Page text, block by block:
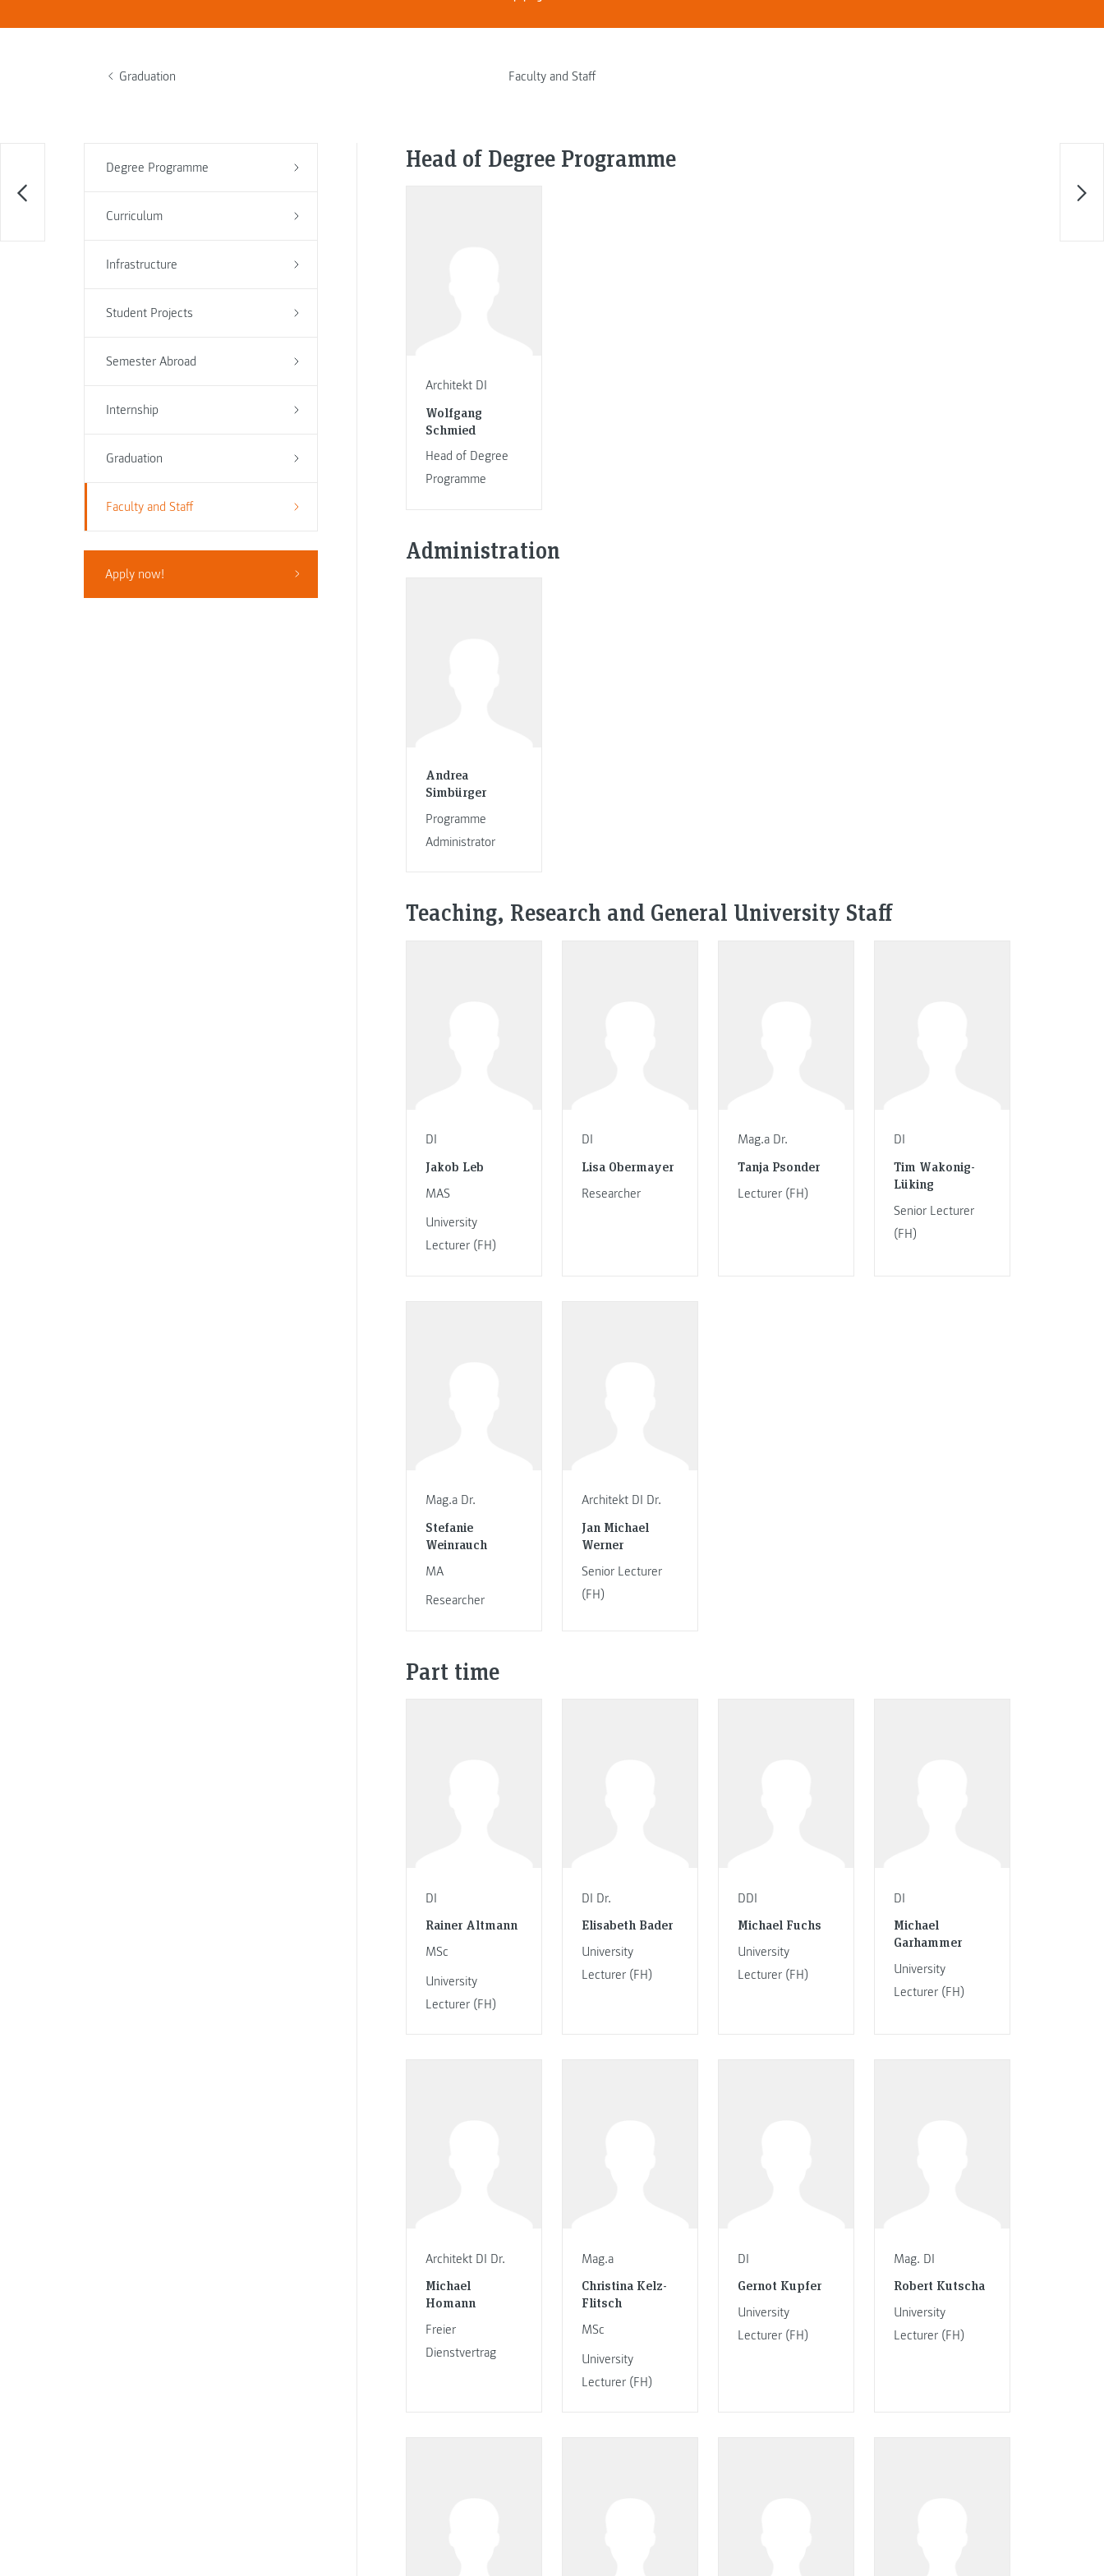
Graduation Faculty and Staff
Degree Programme
Curriculum
Infrastructure
Student Projects
Semester Abroad
Internship
Graduation
Faculty and Staff
Apply now!
Head of Degree Programme
Architekt DI
Wolfgang
Schmied
Head of Degree
Programme
Administration
Andrea
Simbürger
Programme
Administrator
Teaching, Research and General University Staff
DI
Jakob Leb
MAS
University
Lecturer (FH)
DI
Lisa Obermayer
Researcher
Mag.a Dr.
Tanja Psonder
Lecturer (FH)
DI
Tim Wakonig-
Lüking
Senior Lecturer
(FH)
Mag.a Dr.
Stefanie
Weinrauch
MA
Researcher
Architekt DI Dr.
Jan Michael
Werner
Senior Lecturer
(FH)
Part time
DI
Rainer Altmann
MSc
University
Lecturer (FH)
DI Dr.
Elisabeth Bader
University
Lecturer (FH)
DDI
Michael Fuchs
University
Lecturer (FH)
DI
Michael
Garhammer
University
Lecturer (FH)
Architekt DI Dr.
Michael
Homann
Freier
Dienstvertrag
Mag.a
Christina Kelz-
Flitsch
MSc
University
Lecturer (FH)
DI
Gernot Kupfer
University
Lecturer (FH)
Mag. DI
Robert Kutscha
University
Lecturer (FH)